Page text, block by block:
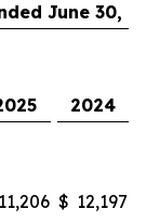
June 30,
2024
11,206 $ 12,197